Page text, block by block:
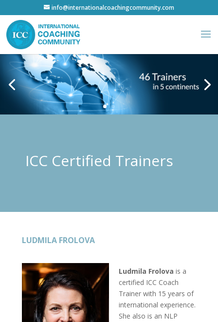
info@internationalcoachingcommunity.com
ICC Certified Trainers
LUDMILA FROLOVA
Ludmila Frolova is a
certified ICC Coach
Trainer with 15 years of
international experience.
She also is an NLP